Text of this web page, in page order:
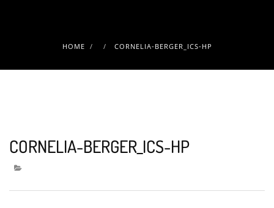
HOME CORNELIA-BERGER_ICS-HP
CORNELIA-BERGER_ICS-HP